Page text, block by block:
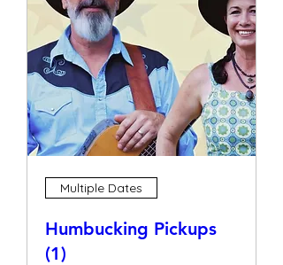
Multiple Dates
Humbucking Pickups
(1)